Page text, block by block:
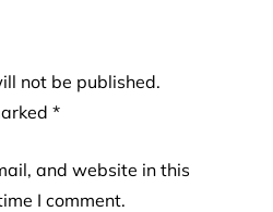
not be published.
*
and website in this
I comment.